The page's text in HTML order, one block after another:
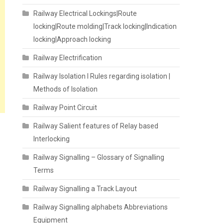
Railway Electrical Lockings|Route
locking|Route molding|Track locking|Indication
locking|Approach locking
Railway Electrification
Railway Isolation I Rules regarding isolation |
Methods of Isolation
Railway Point Circuit
Railway Salient features of Relay based
Interlocking
Railway Signalling – Glossary of Signalling
Terms
Railway Signalling a Track Layout
Railway Signalling alphabets Abbreviations
Equipment